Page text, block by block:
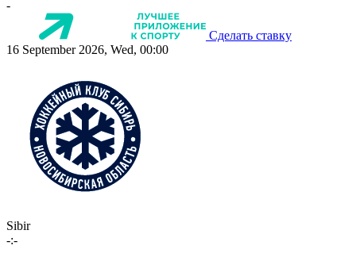
-
Сделать ставку
16 September 2026, Wed, 00:00
Sibir
-:-